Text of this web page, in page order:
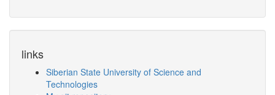
links
Siberian State University of Science and
Technologies